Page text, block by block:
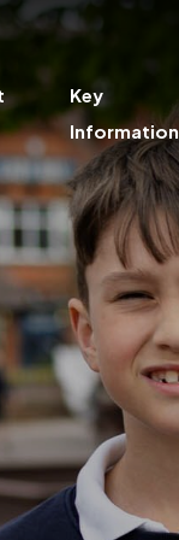
Key
Information